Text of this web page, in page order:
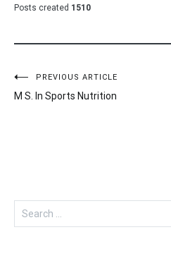
Posts created 1510
Post
navigation
PREVIOUS ARTICLE
M S. In Sports Nutrition
Search
for: